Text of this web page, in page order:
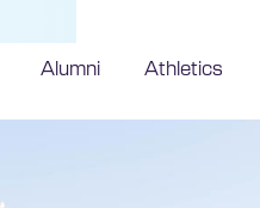
Alumni Athletics